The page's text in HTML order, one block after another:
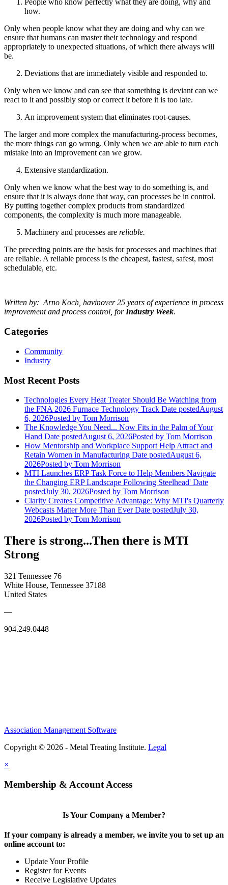
People who know perfectly what they are doing, why and
how.
Only when people know what they are doing and why can we
ensure that humans can master their technology and respond
appropriately to unexpected situations, of which there always will
be.
Deviations that are immediately visible and responded to.
Only when we know and can see that something is deviant can we
react to it and possibly stop or correct it before it is too late.
An improvement system that eliminates root-causes.
The larger and more complex the manufacturing-process becomes,
the more things can go wrong. Only when we are able to turn each
mistake into an improvement can we grow.
Extensive standardization.
Only when we know what the best way to do something is, and
ensure that it is always done that way, can processes be in control.
By putting together complex products from standardized
components, the complexity is much more manageable.
Machinery and processes are reliable.
The preceding points are the basis for processes and machines that
are reliable. A reliable process is the cheapest, fastest, safest, most
schedulable, etc.
Written by: Arno Koch, havinover 25 years of experience in process
improvement and process control, forIndustry Week.
Categories
Community
Industry
Most Recent Posts
Technologies Every Heat Treater Should Be Watching from
the FNA 2026 Furnace Technology Track Date postedAugust
6, 2026Posted by Tom Morrison
The Knowledge You Need... Now Fits in the Palm of Your
Hand Date postedAugust 6, 2026Posted by Tom Morrison
How Mentorship and Workplace Support Help Attract and
Retain Women in Manufacturing Date postedAugust 6,
2026Posted by Tom Morrison
MTI Launches ERP Task Force to Help Members Navigate
the Changing ERP Landscape Following Steelhead' Date
postedJuly 30, 2026Posted by Tom Morrison
Clarity Creates Competitive Advantage: Why MTI's Quarterly
Webcasts Matter More Than Ever Date postedJuly 30,
2026Posted by Tom Morrison
There is strong...Then there is MTI
Strong
321 Tennessee 76
White House, Tennessee 37188
United States
—
904.249.0448
Association Management Software
Copyright © 2026 - Metal Treating Institute. Legal
×
Membership & Account Access
Is Your Company a Member?
If your company is already a member, we invite you to set up an
online account to:
Update Your Profile
Register for Events
Receive Legislative Updates